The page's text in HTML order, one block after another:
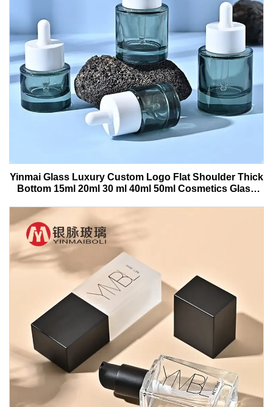
Yinmai Glass Luxury Custom Logo Flat Shoulder Thick
Bottom 15ml 20ml 30 ml 40ml 50ml Cosmetics Glass